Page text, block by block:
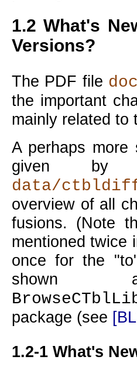
1.2What's
Versions?
The PDF file
the important
mainly related to
A perhaps
given
data/
overview of all
fusions. (Note
mentioned
once for the
to
shown
package (see
1.2-1 What's